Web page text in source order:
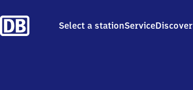
Select a stationServiceDiscover